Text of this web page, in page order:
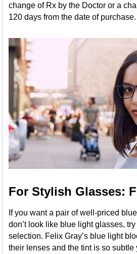
change of Rx by the Doctor or a
120 days from the date of purchase.
For Stylish Glasses:
If you want a pair of well-priced
don’t look like blue light glasses,
selection. Felix Gray’s blue light
their lenses and the tint is so subtle